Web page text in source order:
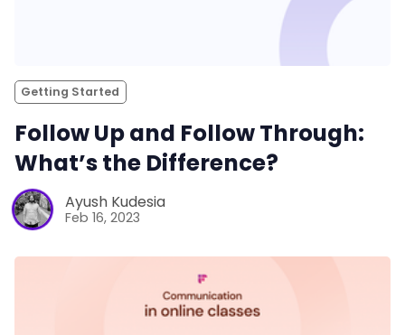
Getting Started
Follow Up and Follow Through:
What’s the Difference?
Ayush Kudesia
Feb 16, 2023